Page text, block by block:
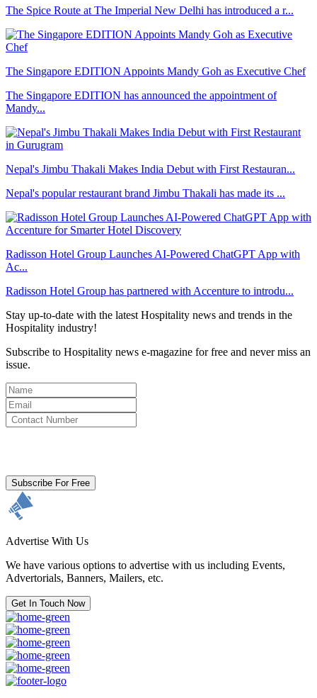
The Spice Route at The Imperial New Delhi has introduced a r...
The Singapore EDITION Appoints Mandy Goh as Executive Chef
The Singapore EDITION has announced the appointment of
Mandy...
Nepal's Jimbu Thakali Makes India Debut with First Restauran...
Nepal's popular restaurant brand Jimbu Thakali has made its ...
Radisson Hotel Group Launches AI-Powered ChatGPT App with
Ac...
Radisson Hotel Group has partnered with Accenture to introdu...
Stay up-to-date with the latest Hospitality news and trends in the
Hospitality industry!
Subscribe to Hospitality news e-magazine for free and never miss an
issue.
Subscribe For Free
Advertise With Us
We have various options to advertise with us including Events,
Advertorials, Banners, Mailers, etc.
Get In Touch Now